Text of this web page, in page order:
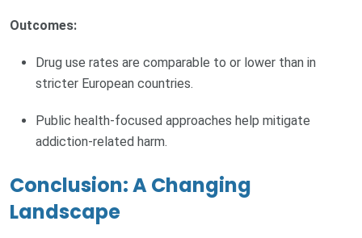
Outcomes:
Drug use rates are comparable to or lower than in
stricter European countries.
Public health-focused approaches help mitigate
addiction-related harm.
Conclusion: A Changing
Landscape